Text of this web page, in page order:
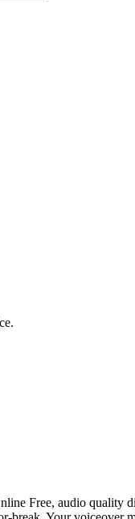
Free, audio quality